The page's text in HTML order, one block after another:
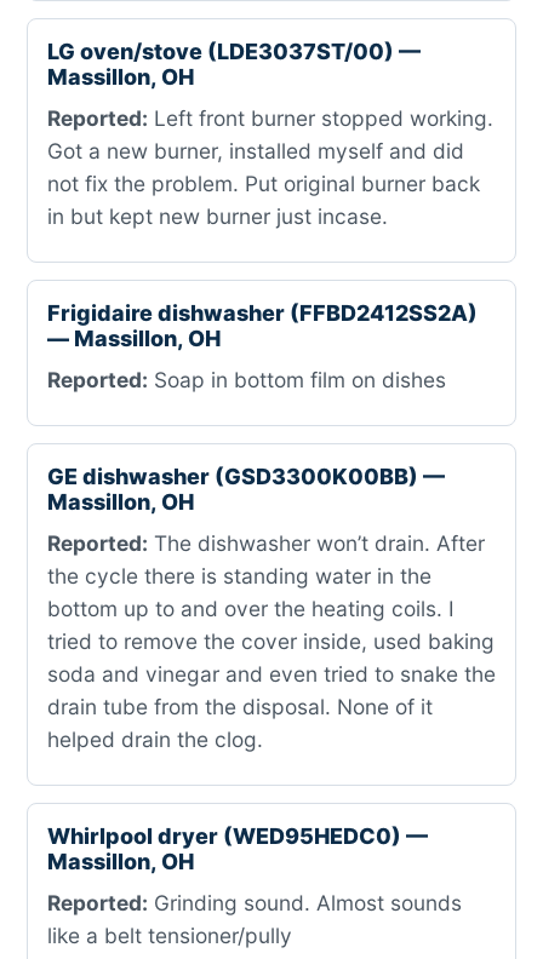
LG oven/stove (LDE3037ST/00) —
Massillon, OH
Reported: Left front burner stopped working.
Got a new burner, installed myself and did
not fix the problem. Put original burner back
in but kept new burner just incase.
Frigidaire dishwasher (FFBD2412SS2A)
— Massillon, OH
Reported: Soap in bottom film on dishes
GE dishwasher (GSD3300K00BB) —
Massillon, OH
Reported: The dishwasher won’t drain. After
the cycle there is standing water in the
bottom up to and over the heating coils. I
tried to remove the cover inside, used baking
soda and vinegar and even tried to snake the
drain tube from the disposal. None of it
helped drain the clog.
Whirlpool dryer (WED95HEDC0) —
Massillon, OH
Reported: Grinding sound. Almost sounds
like a belt tensioner/pully